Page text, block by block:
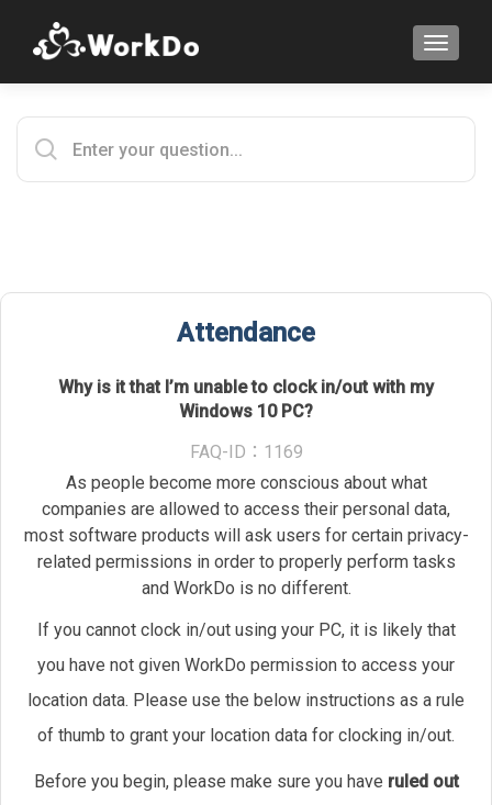
Attendance
Why is it that I’m unable to clock in/out with my
Windows 10 PC?
FAQ-ID：1169
As people become more conscious about what
companies are allowed to access their personal data,
most software products will ask users for certain privacy-
related permissions in order to properly perform tasks
and WorkDo is no different.
If you cannot clock in/out using your PC, it is likely that
you have not given WorkDo permission to access your
location data. Please use the below instructions as a rule
of thumb to grant your location data for clocking in/out.
Before you begin, please make sure you have ruled out